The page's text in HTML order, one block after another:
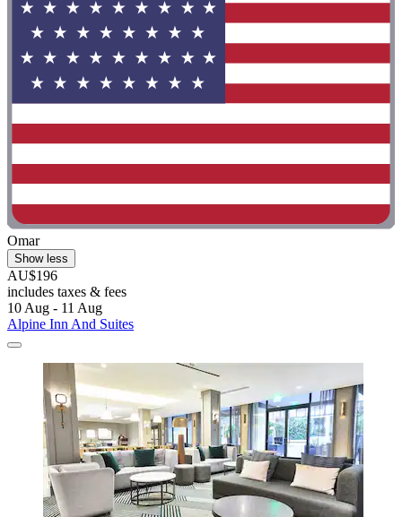
Omar
Show less
AU$196
includes taxes & fees
10 Aug - 11 Aug
Alpine Inn And Suites